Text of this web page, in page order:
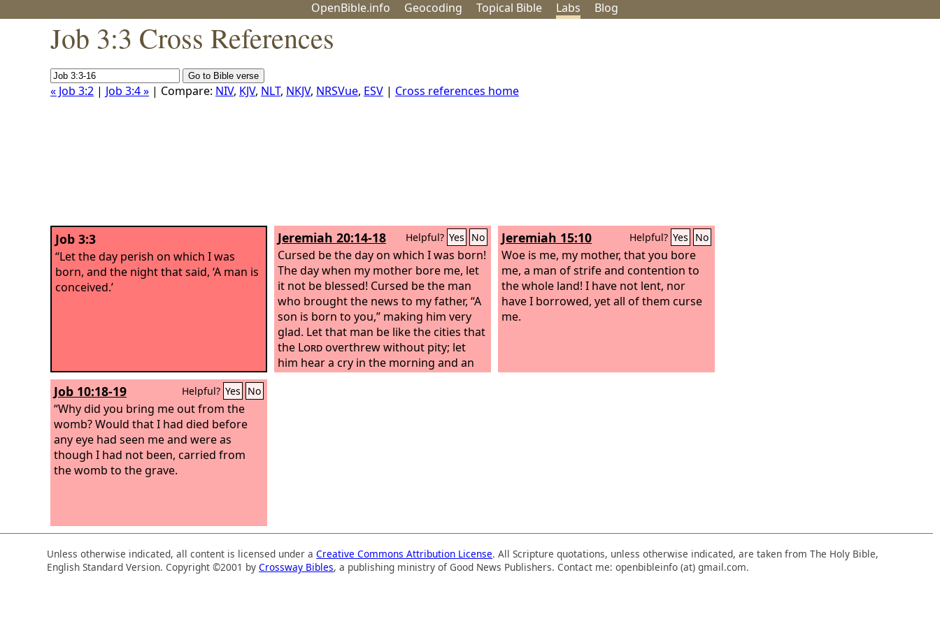
OpenBible.info Geocoding Topical Bible Labs Blog
Job 3:3 Cross References
« Job 3:2 | Job 3:4 » | Compare: NIV, KJV, NLT, NKJV, NRSVue, ESV | Cross references home
Job 3:3
“Let the day perish on which I was
born, and the night that said, ‘A man is
conceived.’
Jeremiah 20:14-18 Helpful? Yes No
Cursed be the day on which I was born!
The day when my mother bore me, let
it not be blessed! Cursed be the man
who brought the news to my father, “A
son is born to you,” making him very
glad. Let that man be like the cities that
the Lordoverthrew without pity; let
him hear a cry in the morning and an
alarm at noon, because he did not kill
Jeremiah 15:10 Helpful? Yes No
Woe is me, my mother, that you bore
me, a man of strife and contention to
the whole land! I have not lent, nor
have I borrowed, yet all of them curse
me.
Job 10:18-19 Helpful? Yes No
“Why did you bring me out from the
womb? Would that I had died before
any eye had seen me and were as
though I had not been, carried from
the womb to the grave.
Unless otherwise indicated, all content is licensed under aCreative Commons Attribution License. All Scripture quotations, unless otherwise indicated, are taken from The Holy Bible,
English Standard Version. Copyright ©2001 byCrossway Bibles, a publishing ministry of Good News Publishers. Contact me: openbibleinfo (at) gmail.com.